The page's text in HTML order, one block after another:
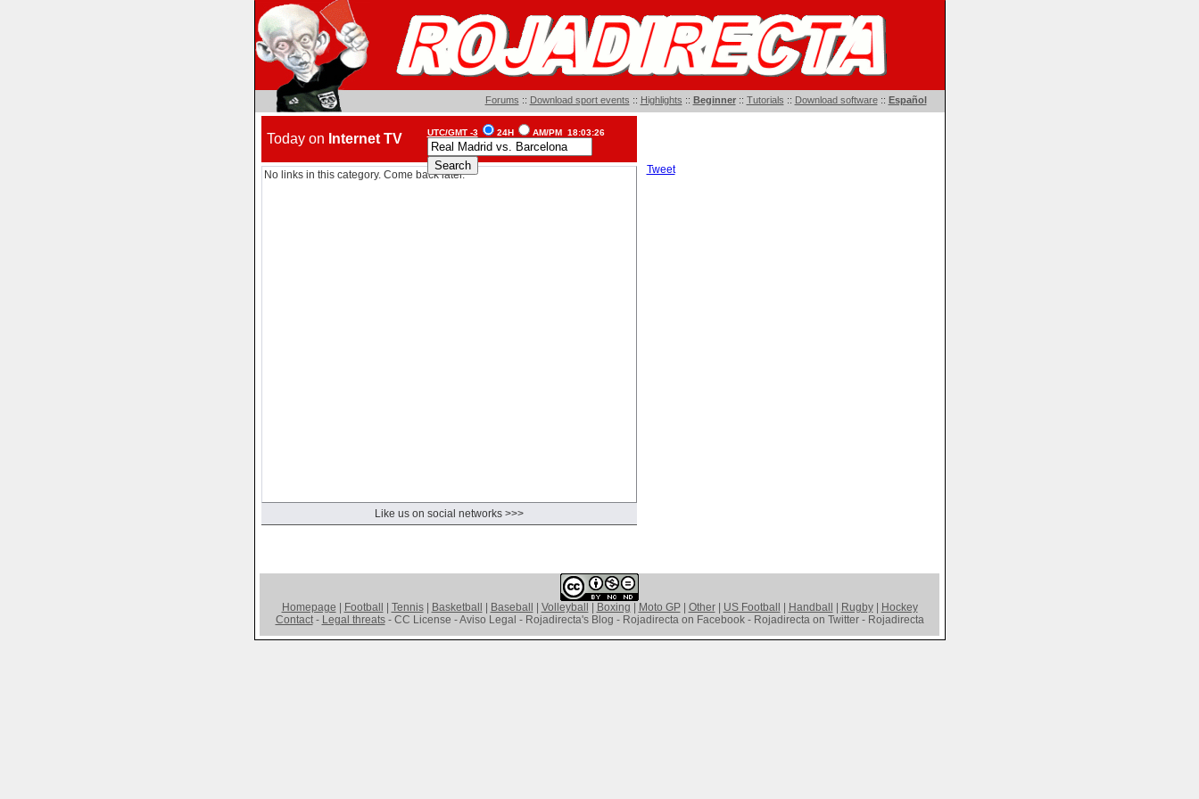
Forums :: Download sport events :: Highlights :: Beginner:: Tutorials :: Download software:: Español
Today on Internet TV UTC/GMT -3 24H AM/PM 18:03:26
No links in this category. Come back later.
Like us on social networks >>>
Tweet
Homepage Football Tennis| Basketball Baseball Volleyball Boxing Moto GP| Other| US Football Handball Rugby|
Hockey
Contact- Legal threats- CC License - Aviso Legal - Rojadirecta's Blog - Rojadirecta on Facebook - Rojadirecta on Twitter - Rojadirecta